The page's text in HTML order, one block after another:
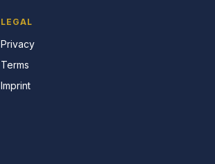
LEGAL
Privacy
Terms
Imprint